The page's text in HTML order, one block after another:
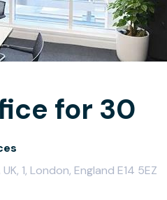
for 30
1, London, England E14 5EZ